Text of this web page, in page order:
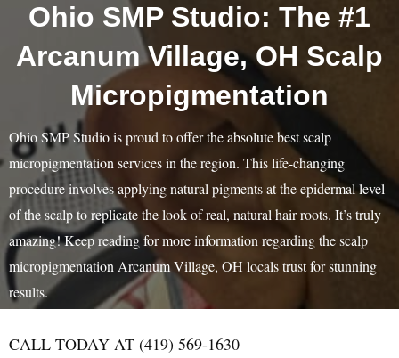
Ohio SMP Studio: The #1
Arcanum Village, OH Scalp
Micropigmentation
Ohio SMP Studio is proud to offer the absolute best scalp
micropigmentation services in the region. This life-changing
procedure involves applying natural pigments at the epidermal level
of the scalp to replicate the look of real, natural hair roots. It’s truly
amazing! Keep reading for more information regarding the scalp
micropigmentation Arcanum Village, OH locals trust for stunning
results.
CALL TODAY AT (419) 569-1630